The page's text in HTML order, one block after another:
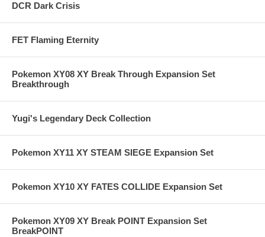
DCR Dark Crisis
FET Flaming Eternity
Pokemon XY08 XY Break Through Expansion Set
Breakthrough
Yugi's Legendary Deck Collection
Pokemon XY11 XY STEAM SIEGE Expansion Set
Pokemon XY10 XY FATES COLLIDE Expansion Set
Pokemon XY09 XY Break POINT Expansion Set
BreakPOINT